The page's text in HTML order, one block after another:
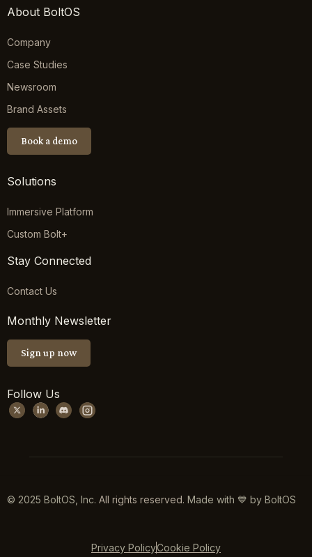
About BoltOS
Company
Case Studies
Newsroom
Brand Assets
Book a demo
Solutions
Immersive Platform
Custom Bolt+
Stay Connected
Contact Us
Monthly Newsletter
Sign up now
Follow Us
© 2025 BoltOS, Inc. All rights reserved. Made with 💙 by BoltOS
Privacy PolicyCookie Policy